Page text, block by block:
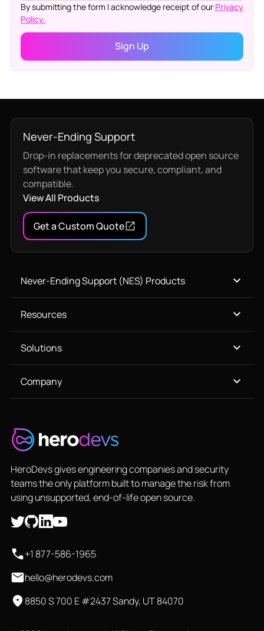
By submitting the form I acknowledge receipt of our Privacy
Policy.
Never-Ending Support
Drop-in replacements for deprecated open source
software that keep you secure, compliant, and
compatible.
View All Products
Get a Custom Quote
Never-Ending Support (NES) Products
Resources
Solutions
Company
HeroDevs gives engineering companies and security
teams the only platform built to manage the risk from
using unsupported, end-of-life open source.
+1 877-586-1965
hello@herodevs.com
8850 S 700 E #2437 Sandy, UT 84070